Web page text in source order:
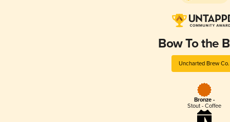
Bow To the
Uncharted Brew Co.
Bronze -
Stout - Coffee